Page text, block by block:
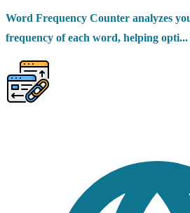
Word Frequency Counter analyzes
frequency of each word, helping opti...